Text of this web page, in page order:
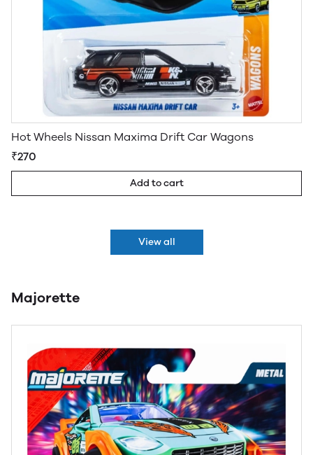
Hot Wheels Nissan Maxima Drift Car Wagons
₹270
Add to cart
View all
Majorette